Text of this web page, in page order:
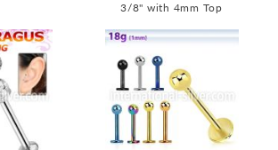
3/8" with 4mm Top